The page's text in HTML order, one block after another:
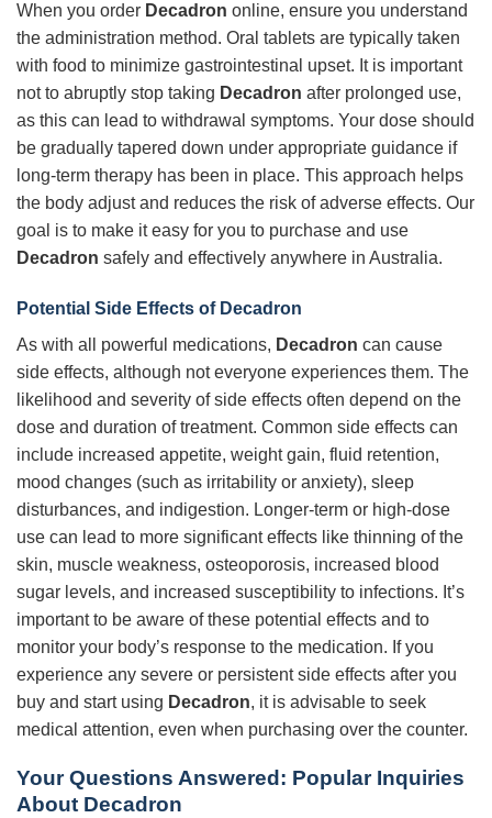
When you order Decadron online, ensure you understand
the administration method. Oral tablets are typically taken
with food to minimize gastrointestinal upset. It is important
not to abruptly stop taking Decadron after prolonged use,
as this can lead to withdrawal symptoms. Your dose should
be gradually tapered down under appropriate guidance if
long-term therapy has been in place. This approach helps
the body adjust and reduces the risk of adverse effects. Our
goal is to make it easy for you to purchase and use
Decadron safely and effectively anywhere in Australia.
Potential Side Effects of Decadron
As with all powerful medications, Decadron can cause
side effects, although not everyone experiences them. The
likelihood and severity of side effects often depend on the
dose and duration of treatment. Common side effects can
include increased appetite, weight gain, fluid retention,
mood changes (such as irritability or anxiety), sleep
disturbances, and indigestion. Longer-term or high-dose
use can lead to more significant effects like thinning of the
skin, muscle weakness, osteoporosis, increased blood
sugar levels, and increased susceptibility to infections. It’s
important to be aware of these potential effects and to
monitor your body’s response to the medication. If you
experience any severe or persistent side effects after you
buy and start using Decadron, it is advisable to seek
medical attention, even when purchasing over the counter.
Your Questions Answered: Popular Inquiries
About Decadron